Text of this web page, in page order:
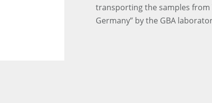
transporting the samples from
Germany” by the GBA